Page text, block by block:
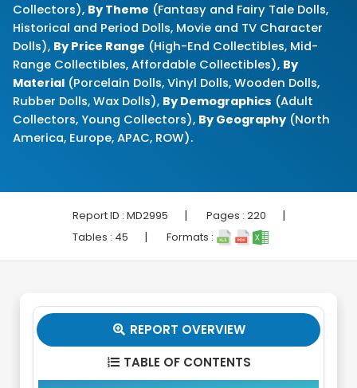
Collectors), By Theme (Fantasy and Fairy Tale Dolls,
Historical and Period Dolls, Movie and TV Character
Dolls), By Price Range (High-End Collectibles, Mid-
Range Collectibles, Affordable Collectibles), By
Material (Porcelain Dolls, Vinyl Dolls, Wooden Dolls,
Rubber Dolls, Wax Dolls), By Demographics (Adult
Collectors, Young Collectors), By Geography (North
America, Europe, APAC, ROW).
Report ID : MD2995 | Pages : 220 |
Tables : 45 | Formats :
 REPORT OVERVIEW
 TABLE OF CONTENTS